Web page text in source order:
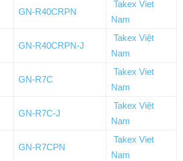
GN-R40CRPN
Takex Viet
Nam
GN-R40CRPN-J
Takex Việt
Nam
GN-R7C
Takex Viet
Nam
GN-R7C-J
Takex Việt
Nam
GN-R7CPN
Takex Viet
Nam